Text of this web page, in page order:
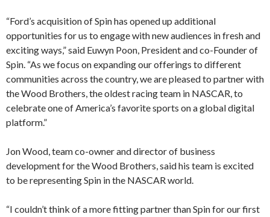
“Ford’s acquisition of Spin has opened up additional
opportunities for us to engage with new audiences in fresh and
exciting ways,” said Euwyn Poon, President and co-Founder of
Spin. “As we focus on expanding our offerings to different
communities across the country, we are pleased to partner with
the Wood Brothers, the oldest racing team in NASCAR, to
celebrate one of America’s favorite sports on a global digital
platform.”
Jon Wood, team co-owner and director of business
development for the Wood Brothers, said his team is excited
to be representing Spin in the NASCAR world.
“I couldn’t think of a more fitting partner than Spin for our first